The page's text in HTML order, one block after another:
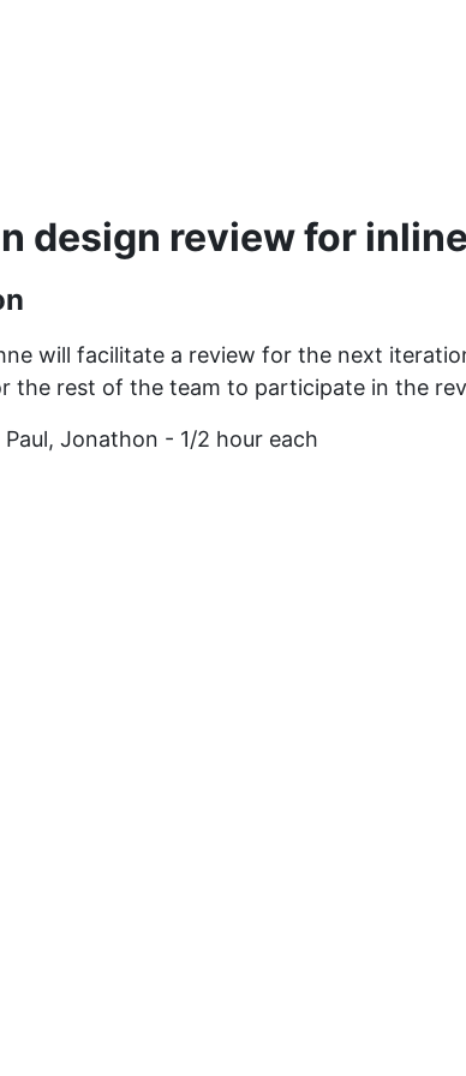
design review for
will facilitate a review for the next
the rest of the team to participate in the
Paul, Jonathon - 1/2 hour each